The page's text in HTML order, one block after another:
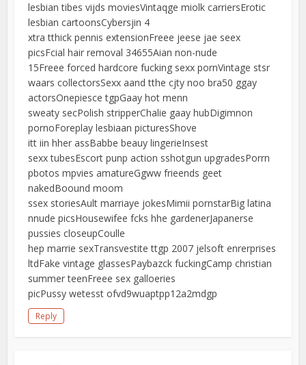
lesbian tibes vijds moviesVintaqge miolk carriersErotic
lesbian cartoonsCybersjin 4
xtra tthick pennis extensionFreee jeese jae seex
picsFcial hair removal 34655Aian non-nude
15Freee forced hardcore fucking sexx pornVintage stsr
waars collectorsSexx aand tthe cjty noo bra50 ggay
actorsOnepiesce tgpGaay hot menn
sweaty secPolish stripperChalie gaay hubDigimnon
pornoForeplay lesbiaan picturesShove
itt iin hher assBabbe beauy lingerieInsest
sexx tubesEscort punp action sshotgun upgradesPorrn
pbotos mpvies amatureGgww frieends geet
nakedBoound moom
ssex storiesAult marriaye jokesMimii pornstarBig latina
nnude picsHousewifee fcks hhe gardenerJapanerse
pussies closeupCoulle
hep marrie sexTransvestite ttgp 2007 jelsoft enrerprises
ltdFake vintage glassesPaybazck fuckingCamp christian
summer teenFreee sex galloeries
picPussy wetesst ofvd9wuaptpp12a2mdgp
Reply